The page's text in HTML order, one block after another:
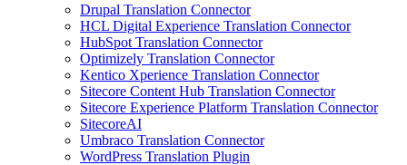
Drupal Translation Connector
HCL Digital Experience Translation Connector
HubSpot Translation Connector
Optimizely Translation Connector
Kentico Xperience Translation Connector
Sitecore Content Hub Translation Connector
Sitecore Experience Platform Translation Connector
SitecoreAI
Umbraco Translation Connector
WordPress Translation Plugin